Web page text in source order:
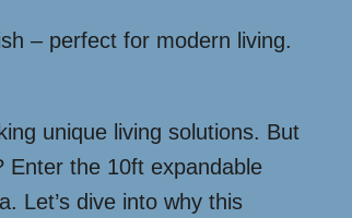
– perfect for modern living.
unique living solutions. But
Enter the 10ft expandable
Let’s dive into why this